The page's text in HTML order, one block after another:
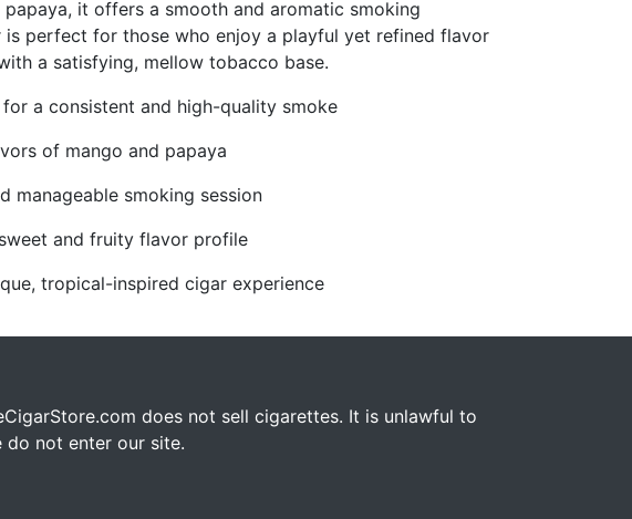
it offers a smooth and aromatic smoking
perfect for those who enjoy a playful yet refined flavor
a satisfying, mellow tobacco base.
a consistent and high-quality smoke
of mango and papaya
manageable smoking session
and fruity flavor profile
tropical-inspired cigar experience
does not sell cigarettes. It is unlawful to
do not enter our site.